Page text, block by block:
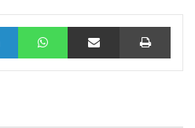
LinkedIn WhatsAppShare via Email Print